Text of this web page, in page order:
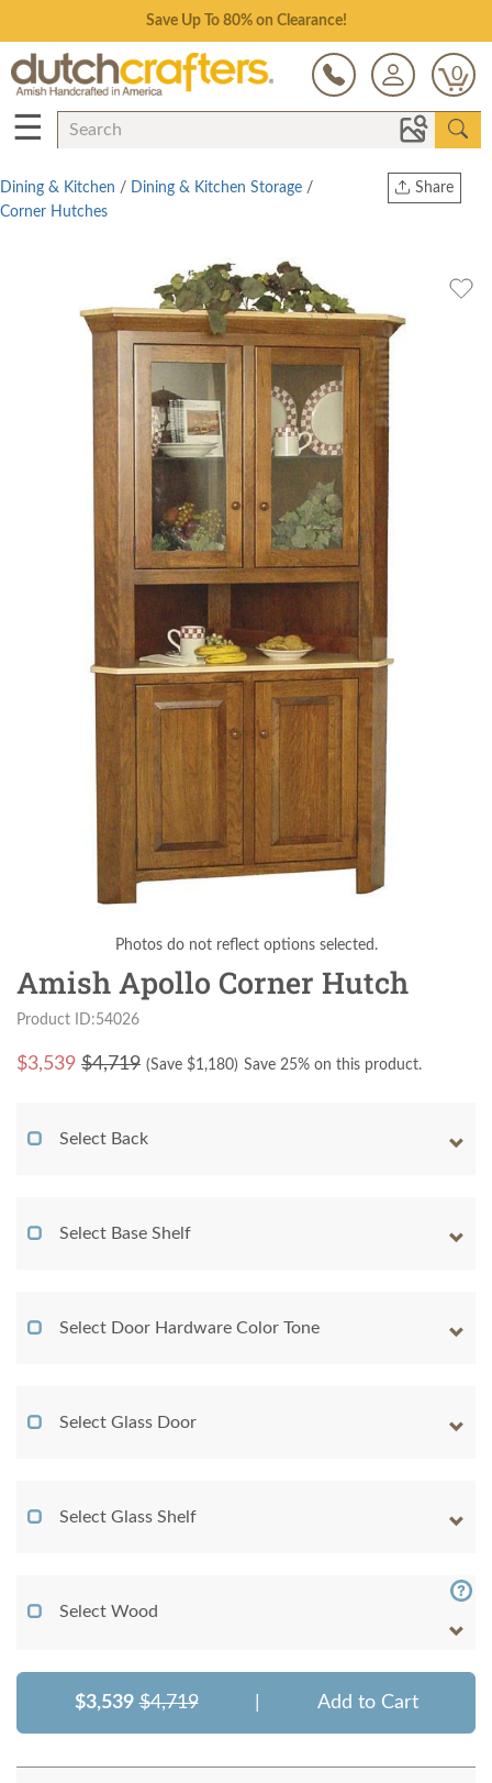
Save Up To 80% on Clearance!
0
☰
Share
Dining & Kitchen / Dining & Kitchen Storage /
Corner Hutches
Photos do not reflect options selected.
Amish Apollo Corner Hutch
Product ID:54026
$3,539 $4,719 (Save $1,180) Save 25% on this product.
Select Back
Select Base Shelf
Select Door Hardware Color Tone
Select Glass Door
Select Glass Shelf
Select Wood
$3,539 $4,719 Add to Cart